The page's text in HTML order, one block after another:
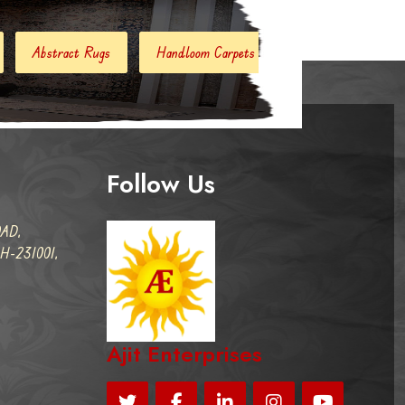
Handloom Carpets Hand Woven Kilim
231001,
Follow Us
Ajit Enterprises